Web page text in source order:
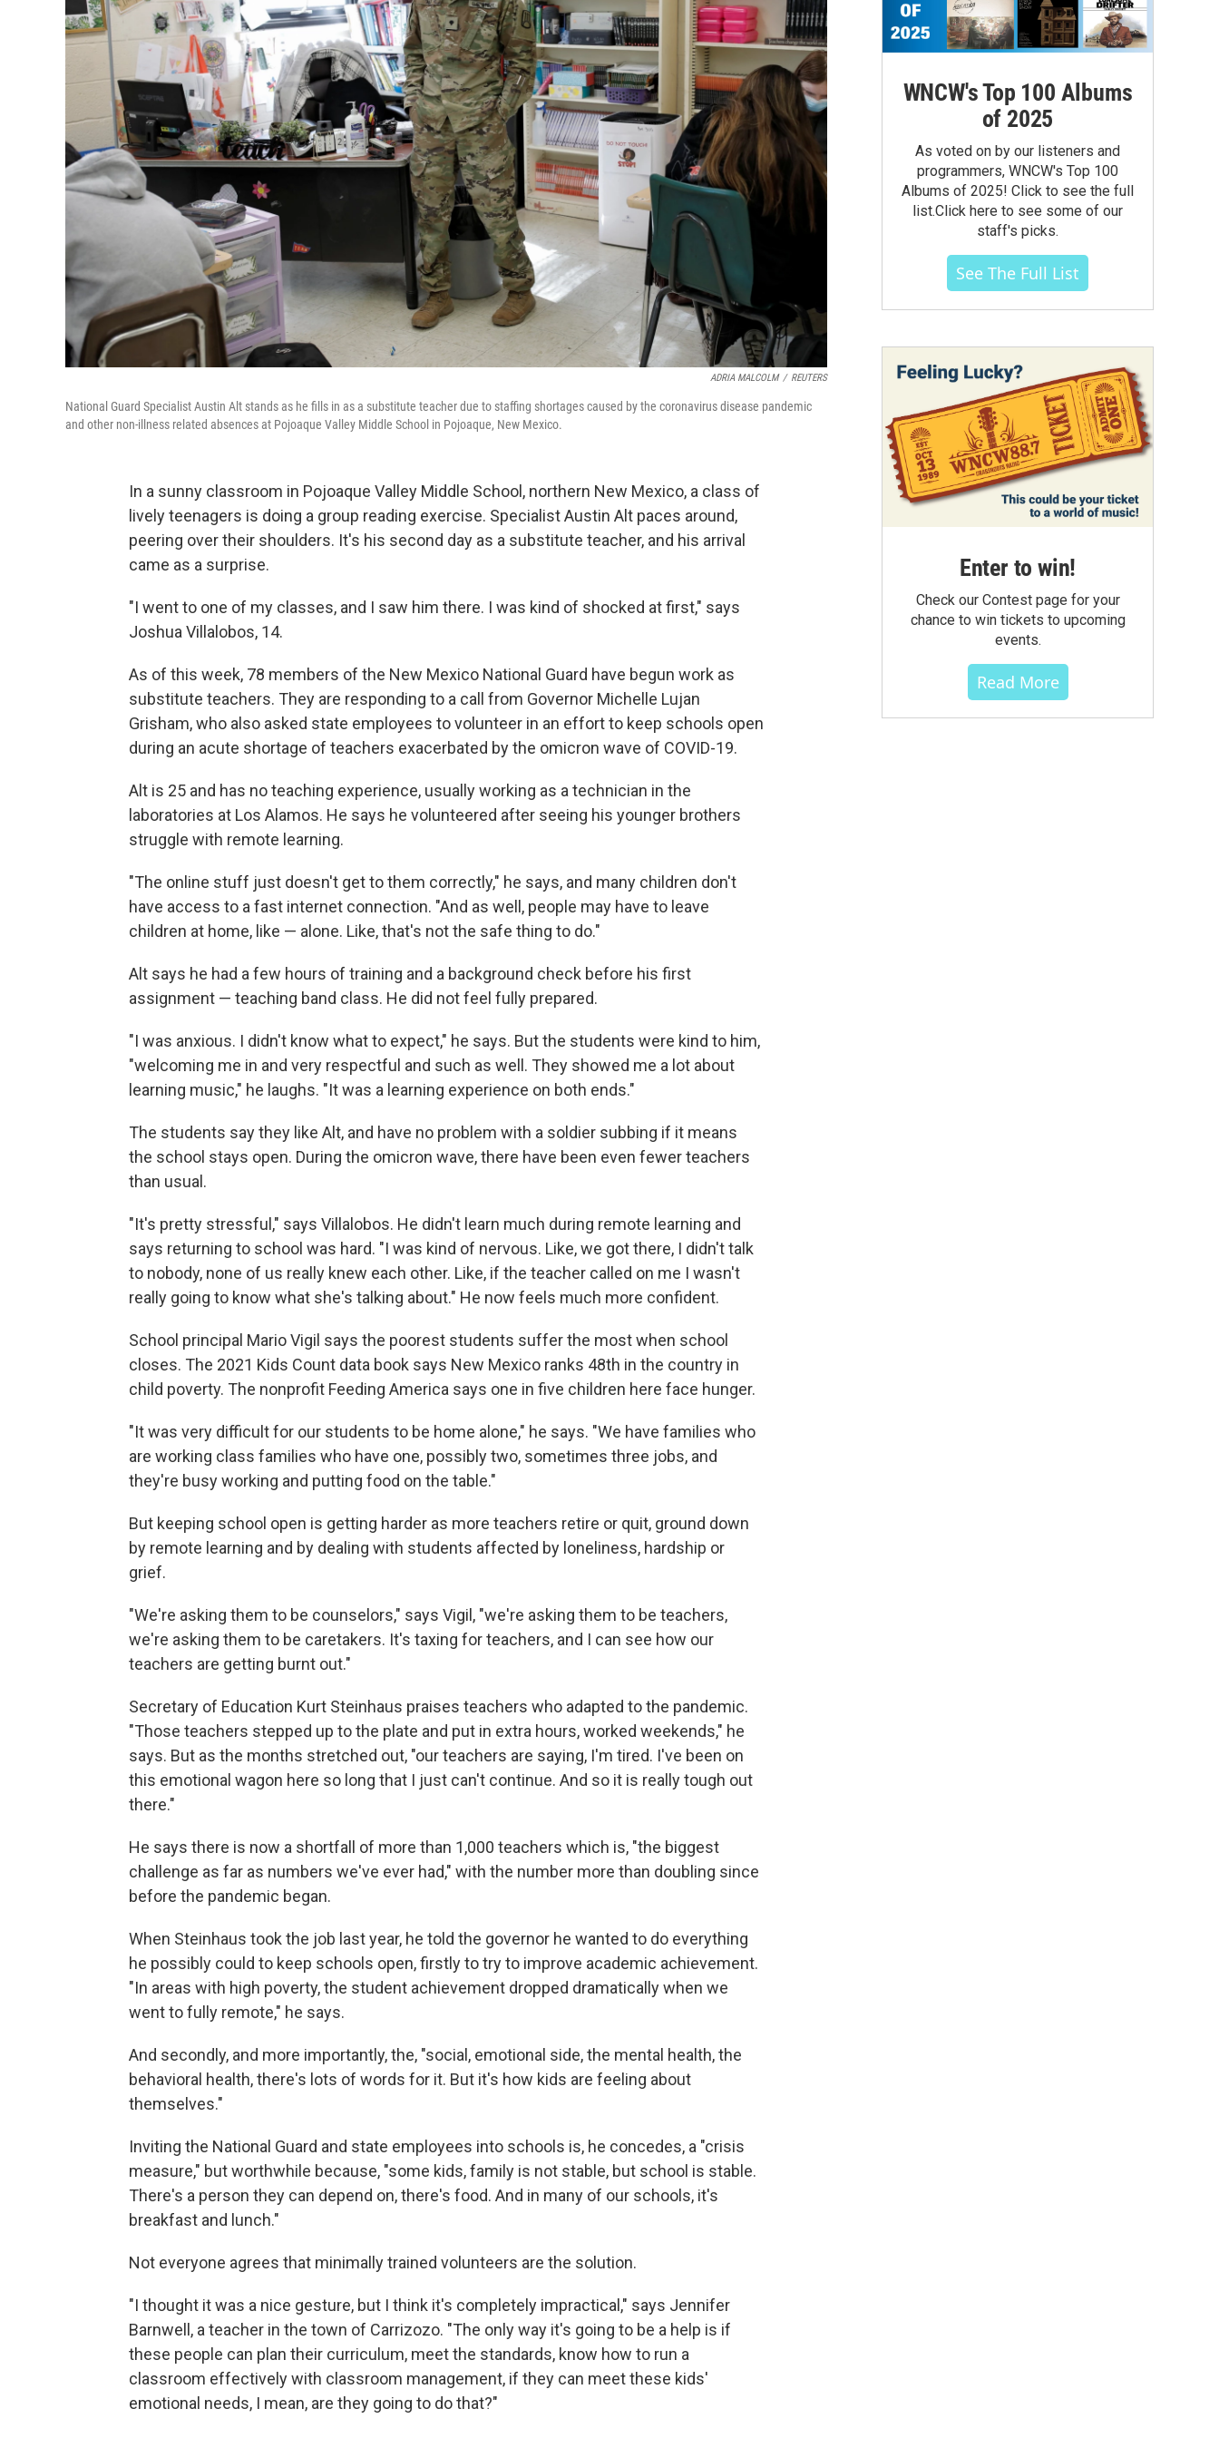
ADRIA MALCOLM / REUTERS
National Guard Specialist Austin Alt stands as he fills in as a substitute teacher due to staffing shortages caused by the coronavirus disease pandemic
and other non-illness related absences at Pojoaque Valley Middle School in Pojoaque, New Mexico.
In a sunny classroom in Pojoaque Valley Middle School, northern New Mexico, a class of
lively teenagers is doing a group reading exercise. Specialist Austin Alt paces around,
peering over their shoulders. It's his second day as a substitute teacher, and his arrival
came as a surprise.
"I went to one of my classes, and I saw him there. I was kind of shocked at first," says
Joshua Villalobos, 14.
As of this week, 78 members of the New Mexico National Guard have begun work as
substitute teachers. They are responding to a call from Governor Michelle Lujan
Grisham, who also asked state employees to volunteer in an effort to keep schools open
during an acute shortage of teachers exacerbated by the omicron wave of COVID-19.
Alt is 25 and has no teaching experience, usually working as a technician in the
laboratories at Los Alamos. He says he volunteered after seeing his younger brothers
struggle with remote learning.
"The online stuff just doesn't get to them correctly," he says, and many children don't
have access to a fast internet connection. "And as well, people may have to leave
children at home, like — alone. Like, that's not the safe thing to do."
Alt says he had a few hours of training and a background check before his first
assignment — teaching band class. He did not feel fully prepared.
"I was anxious. I didn't know what to expect," he says. But the students were kind to him,
"welcoming me in and very respectful and such as well. They showed me a lot about
learning music," he laughs. "It was a learning experience on both ends."
The students say they like Alt, and have no problem with a soldier subbing if it means
the school stays open. During the omicron wave, there have been even fewer teachers
than usual.
"It's pretty stressful," says Villalobos. He didn't learn much during remote learning and
says returning to school was hard. "I was kind of nervous. Like, we got there, I didn't talk
to nobody, none of us really knew each other. Like, if the teacher called on me I wasn't
really going to know what she's talking about." He now feels much more confident.
School principal Mario Vigil says the poorest students suffer the most when school
closes. The 2021 Kids Count data book says New Mexico ranks 48th in the country in
child poverty. The nonprofit Feeding America says one in five children here face hunger.
"It was very difficult for our students to be home alone," he says. "We have families who
are working class families who have one, possibly two, sometimes three jobs, and
they're busy working and putting food on the table."
But keeping school open is getting harder as more teachers retire or quit, ground down
by remote learning and by dealing with students affected by loneliness, hardship or
grief.
"We're asking them to be counselors," says Vigil, "we're asking them to be teachers,
we're asking them to be caretakers. It's taxing for teachers, and I can see how our
teachers are getting burnt out."
Secretary of Education Kurt Steinhaus praises teachers who adapted to the pandemic.
"Those teachers stepped up to the plate and put in extra hours, worked weekends," he
says. But as the months stretched out, "our teachers are saying, I'm tired. I've been on
this emotional wagon here so long that I just can't continue. And so it is really tough out
there."
He says there is now a shortfall of more than 1,000 teachers which is, "the biggest
challenge as far as numbers we've ever had," with the number more than doubling since
before the pandemic began.
When Steinhaus took the job last year, he told the governor he wanted to do everything
he possibly could to keep schools open, firstly to try to improve academic achievement.
"In areas with high poverty, the student achievement dropped dramatically when we
went to fully remote," he says.
And secondly, and more importantly, the, "social, emotional side, the mental health, the
behavioral health, there's lots of words for it. But it's how kids are feeling about
themselves."
Inviting the National Guard and state employees into schools is, he concedes, a "crisis
measure," but worthwhile because, "some kids, family is not stable, but school is stable.
There's a person they can depend on, there's food. And in many of our schools, it's
breakfast and lunch."
Not everyone agrees that minimally trained volunteers are the solution.
"I thought it was a nice gesture, but I think it's completely impractical," says Jennifer
Barnwell, a teacher in the town of Carrizozo. "The only way it's going to be a help is if
these people can plan their curriculum, meet the standards, know how to run a
classroom effectively with classroom management, if they can meet these kids'
emotional needs, I mean, are they going to do that?"
WNCW's Top 100 Albums
of 2025
As voted on by our listeners and
programmers, WNCW's Top 100
Albums of 2025! Click to see the full
list.Click here to see some of our
staff's picks.
See The Full List
Enter to win!
Check our Contest page for your
chance to win tickets to upcoming
events.
Read More